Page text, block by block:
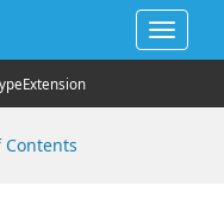
Toggle
Extension
Contents